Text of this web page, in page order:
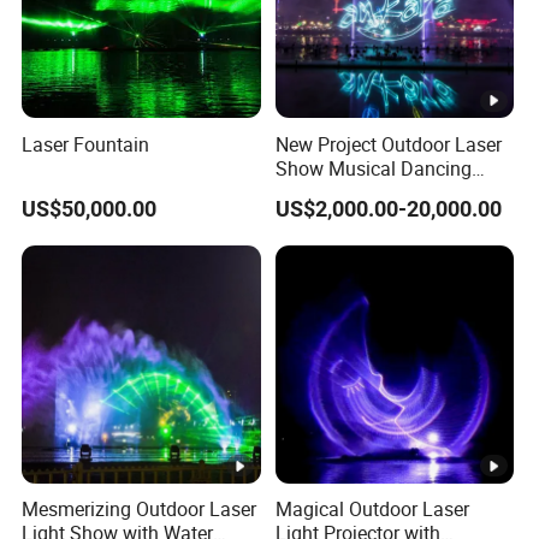
Laser Fountain
US$50,000.00
New Project Outdoor Laser
Show Musical Dancing
Water Screen Movie
Fountain Project
US$2,000.00-20,000.00
Mesmerizing Outdoor Laser
Light Show with Water
Magical Outdoor Laser
Light Projector with